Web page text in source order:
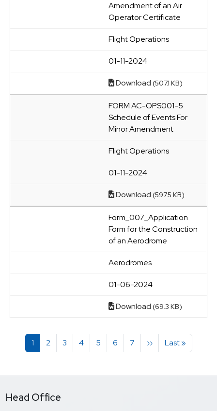
Amendment of an Air
Operator Certificate
Flight Operations
01-11-2024
Download (507.1 KB)
FORM AC-OPS001-5
Schedule of Events For
Minor Amendment
Flight Operations
01-11-2024
Download (597.5 KB)
Form_007_Application
Form for the Construction
of an Aerodrome
Aerodromes
01-06-2024
Download (69.3 KB)
Pagination
Page
1 Page
2 Page
3 Page
4 Page
5 Page
6 Page
7 Next page
›› Last page
Last »
Head Office